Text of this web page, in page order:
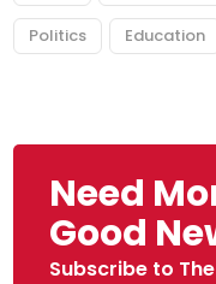
Politics Education
Need
Good
Subscribe to